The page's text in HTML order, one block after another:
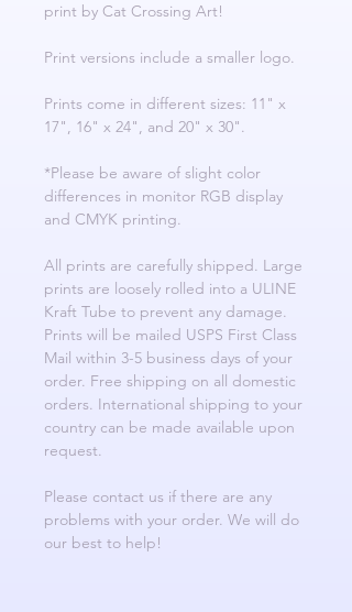
print by Cat Crossing Art!
Print versions include a smaller logo.
Prints come in different sizes: 11" x
17", 16" x 24", and 20" x 30".
*Please be aware of slight color
differences in monitor RGB display
and CMYK printing.
All prints are carefully shipped. Large
prints are loosely rolled into a ULINE
Kraft Tube to prevent any damage.
Prints will be mailed USPS First Class
Mail within 3-5 business days of your
order. Free shipping on all domestic
orders. International shipping to your
country can be made available upon
request.
Please contact us if there are any
problems with your order. We will do
our best to help!